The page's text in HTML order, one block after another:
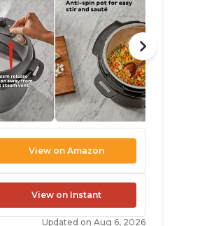
View on Amazon
View on Instant
Updated on Aug 6, 2026